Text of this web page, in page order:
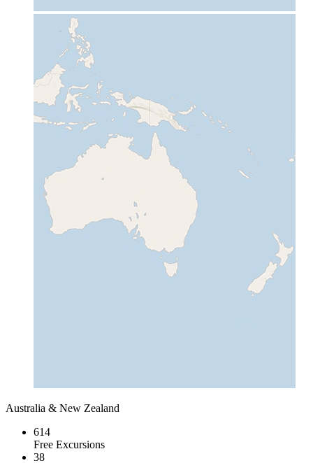
Australia & New Zealand
614
Free Excursions
38